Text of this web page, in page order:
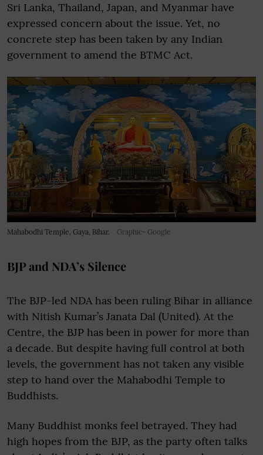
Sri Lanka, Thailand, Japan, and Myanmar have
expressed concern about the issue. Yet, no
concrete step has been taken by any Indian
government to amend the BTMC Act.
Mahabodhi Temple, Gaya, Bihar. Graphic- Google
BJP and NDA’s Silence
The BJP-led NDA has been ruling Bihar in alliance
with Nitish Kumar’s Janata Dal (United). At the
Centre, the BJP has been in power for more than
a decade. But despite having full control at both
levels, the government has not taken any visible
step to hand over the Mahabodhi Temple to
Buddhists.
Many Buddhist monks feel betrayed. They had
high hopes from the BJP, as the party often talks